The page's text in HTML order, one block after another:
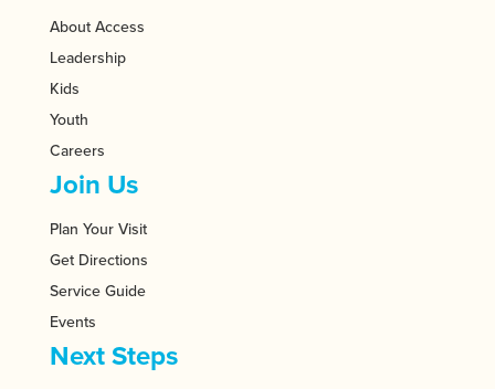
About Access
Leadership
Kids
Youth
Careers
Join Us
Plan Your Visit
Get Directions
Service Guide
Events
Next Steps